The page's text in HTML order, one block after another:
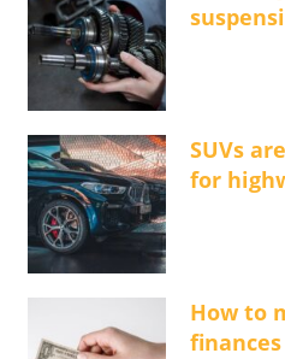
SUVs
for
How to